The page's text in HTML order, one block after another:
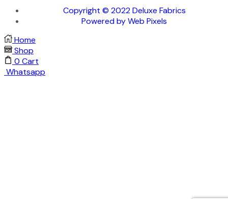
Copyright © 2022 Deluxe Fabrics
Powered by Web Pixels
Home
Shop
0 Cart
Whatsapp